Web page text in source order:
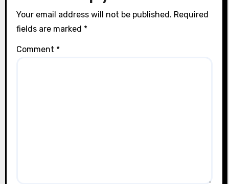
n
Your email address will not be published. Required
fields are marked *
Comment *